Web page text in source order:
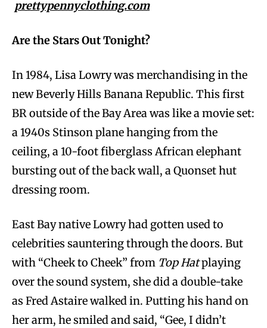
prettypennyclothing.com
Are the Stars Out Tonight?
In 1984, Lisa Lowry was merchandising in the
new Beverly Hills Banana Republic. This first
BR outside of the Bay Area was like a movie set:
a 1940s Stinson plane hanging from the
ceiling, a 10-foot fiberglass African elephant
bursting out of the back wall, a Quonset hut
dressing room.
East Bay native Lowry had gotten used to
celebrities sauntering through the doors. But
with “Cheek to Cheek” from Top Hatplaying
over the sound system, she did a double-take
as Fred Astaire walked in. Putting his hand on
her arm, he smiled and said, “Gee, I didn’t